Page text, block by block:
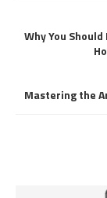
Why You
Mastering the